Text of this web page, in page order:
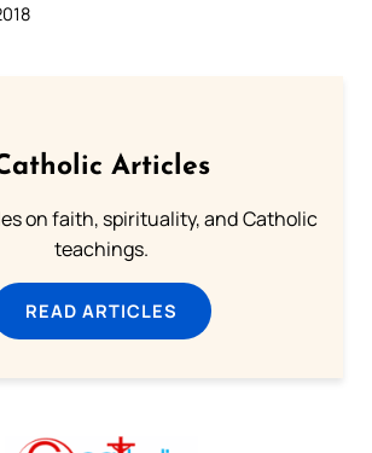
Articles
on faith, spirituality, and Catholic
teachings.
READ ARTICLES